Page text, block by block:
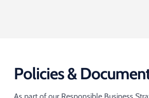
Policies &
As part of our Responsible Business